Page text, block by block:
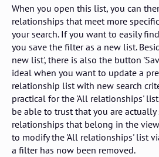
When you open this list, you can
relationships that meet more
your search. If you want to easily
you save the filter as a new list.
new list', there is also the button
ideal when you want to update a
relationship list with new search
practical for the 'All relationships'
be able to trust that you are actually
relationships that belong in the
to modify the 'All relationships' list
a filter has now been removed.